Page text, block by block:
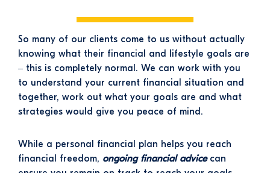
So many of our clients come to us without actually
knowing what their financial and lifestyle goals are
– this is completely normal. We can work with you
to understand your current financial situation and
together, work out what your goals are and what
strategies would give you peace of mind.
While a personal financial plan helps you reach
financial freedom, ongoing financial advicecan